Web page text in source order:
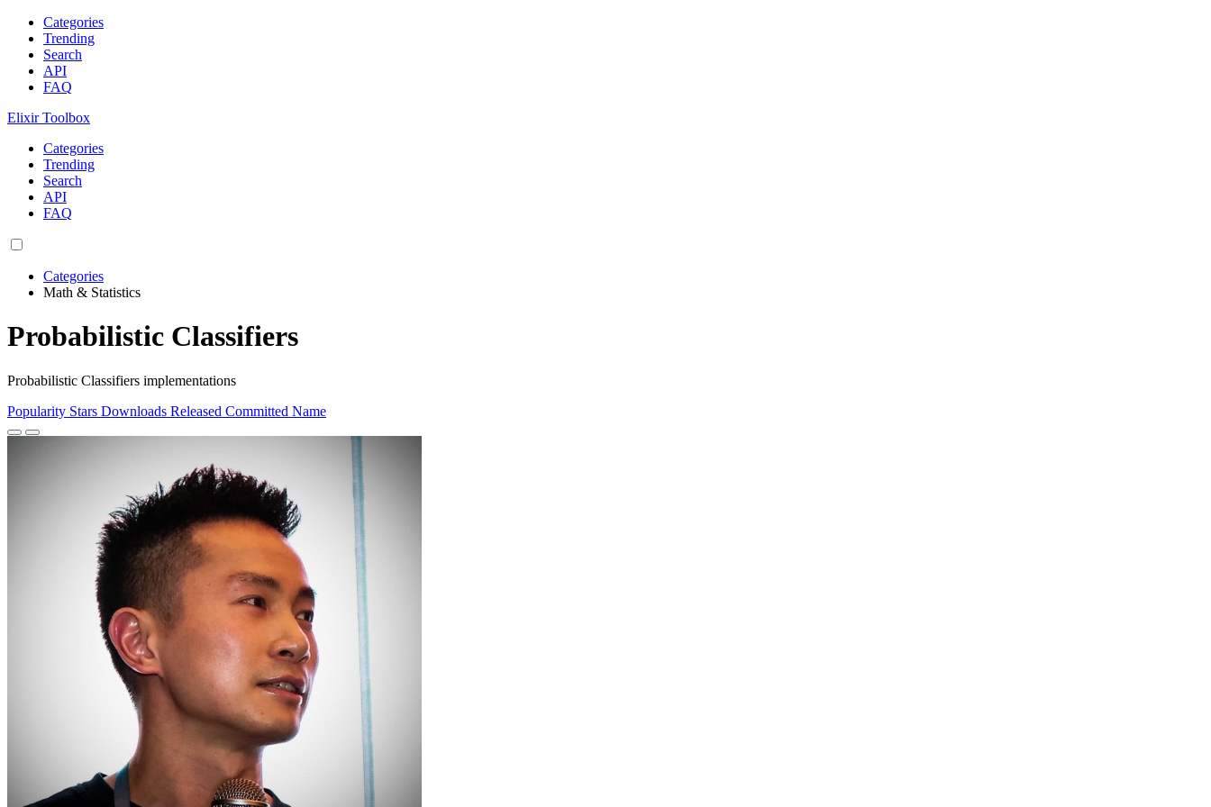
Categories
Trending
Search
API
FAQ
Elixir Toolbox
Categories
Trending
Search
API
FAQ
Categories
Math & Statistics
Probabilistic Classifiers
Probabilistic Classifiers implementations
Popularity Stars Downloads Released Committed Name